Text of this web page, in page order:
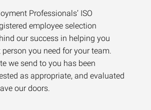
Professionals’ ISO
employee selection
our success in helping you
you need for your team.
we send to you has been
as appropriate, and evaluated
our doors.